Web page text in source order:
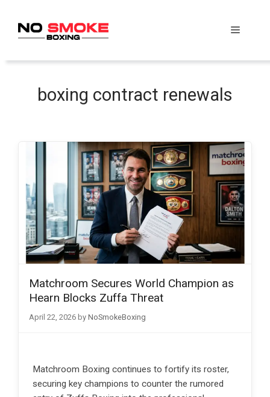
content
Menu
boxing contract renewals
Matchroom Secures World Champion as
Hearn Blocks Zuffa Threat
April 22, 2026 by NoSmokeBoxing
Matchroom Boxing continues to fortify its roster,
securing key champions to counter the rumored